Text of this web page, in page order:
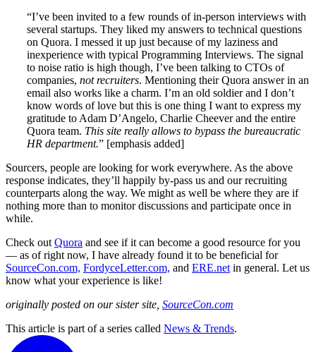
“I’ve been invited to a few rounds of in-person interviews with
several startups. They liked my answers to technical questions
on Quora. I messed it up just because of my laziness and
inexperience with typical Programming Interviews. The signal
to noise ratio is high though, I’ve been talking to CTOs of
companies, not recruiters. Mentioning their Quora answer in an
email also works like a charm. I’m an old soldier and I don’t
know words of love but this is one thing I want to express my
gratitude to Adam D’Angelo, Charlie Cheever and the entire
Quora team. This site really allows to bypass the bureaucratic
HR department.” [emphasis added]
Sourcers, people are looking for work everywhere. As the above
response indicates, they’ll happily by-pass us and our recruiting
counterparts along the way. We might as well be where they are if
nothing more than to monitor discussions and participate once in
while.
Check outQuora and see if it can become a good resource for you
— as of right now, I have already found it to be beneficial for
SourceCon.com, FordyceLetter.com, and ERE.netin general. Let us
know what your experience is like!
originally posted on our sister site, SourceCon.com
This article is part of a series called News & Trends.